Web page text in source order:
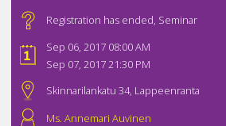
Registration has ended, Seminar
Sep 06, 2017 08:00 AM
Sep 07, 2017 21:30 PM
Skinnarilankatu 34, Lappeenranta
Ms. Annemari Auvinen